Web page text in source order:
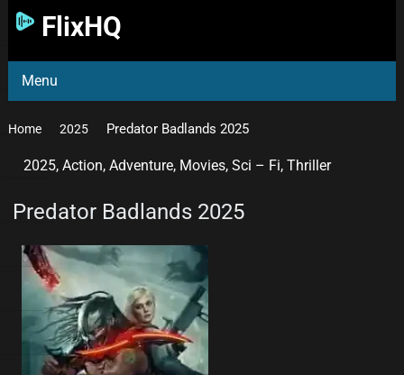
FlixHQ
Menu
Home 2025 Predator Badlands 2025
2025, Action, Adventure, Movies, Sci – Fi, Thriller
Predator Badlands 2025